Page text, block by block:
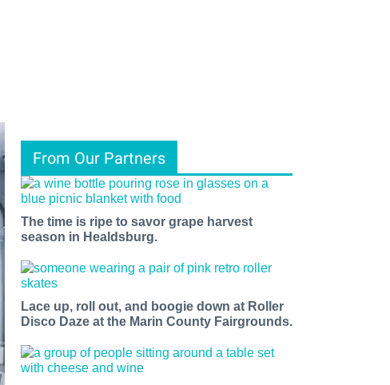
From Our Partners
The time is ripe to savor grape harvest
season in Healdsburg.
Lace up, roll out, and boogie down at Roller
Disco Daze at the Marin County Fairgrounds.